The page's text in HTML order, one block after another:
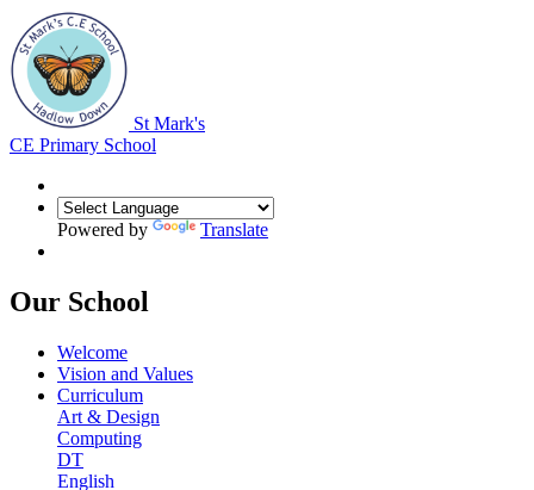
St Mark's
CE Primary School
Powered by Translate
Our School
Welcome
Vision and Values
Curriculum
Art & Design
Computing
DT
English